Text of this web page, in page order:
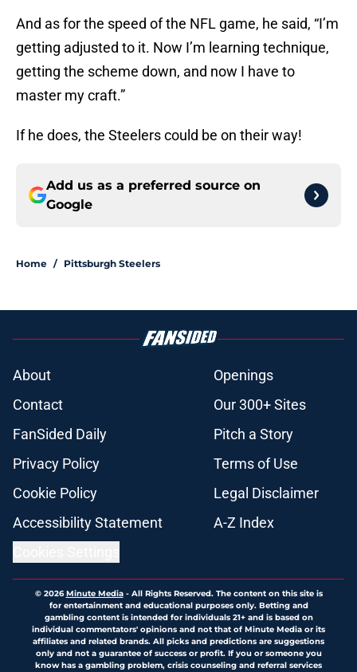
And as for the speed of the NFL game, he said, “I’m
getting adjusted to it. Now I’m learning technique,
getting the scheme down, and now I have to
master my craft.”
If he does, the Steelers could be on their way!
Add us as a preferred source on
Google
Home / Pittsburgh Steelers
About
Openings
Contact
Our 300+ Sites
FanSided Daily
Pitch a Story
Privacy Policy
Terms of Use
Cookie Policy
Legal Disclaimer
Accessibility Statement
A-Z Index
© 2026Minute Media- All Rights Reserved. The content on this site is
for entertainment and educational purposes only. Betting and
gambling content is intended for individuals 21+ and is based on
individual commentators' opinions and not that of Minute Media or its
affiliates and related brands. All picks and predictions are suggestions
only and not a guarantee of success or profit. If you or someone you
know has a gambling problem, crisis counseling and referral services